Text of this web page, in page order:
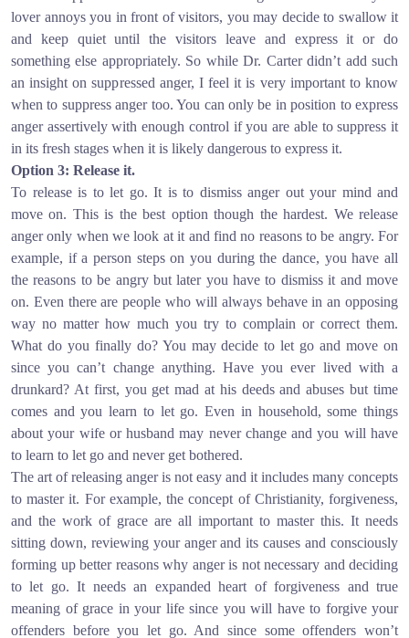
lover annoys you in front of visitors, you may decide to swallow it
and keep quiet until the visitors leave and express it or do
something else appropriately. So while Dr. Carter didn’t add such
an insight on suppressed anger, I feel it is very important to know
when to suppress anger too. You can only be in position to express
anger assertively with enough control if you are able to suppress it
in its fresh stages when it is likely dangerous to express it.
Option 3: Release it.
To release is to let go. It is to dismiss anger out your mind and
move on. This is the best option though the hardest. We release
anger only when we look at it and find no reasons to be angry. For
example, if a person steps on you during the dance, you have all
the reasons to be angry but later you have to dismiss it and move
on. Even there are people who will always behave in an opposing
way no matter how much you try to complain or correct them.
What do you finally do? You may decide to let go and move on
since you can’t change anything. Have you ever lived with a
drunkard? At first, you get mad at his deeds and abuses but time
comes and you learn to let go. Even in household, some things
about your wife or husband may never change and you will have
to learn to let go and never get bothered.
The art of releasing anger is not easy and it includes many concepts
to master it. For example, the concept of Christianity, forgiveness,
and the work of grace are all important to master this. It needs
sitting down, reviewing your anger and its causes and consciously
forming up better reasons why anger is not necessary and deciding
to let go. It needs an expanded heart of forgiveness and true
meaning of grace in your life since you will have to forgive your
offenders before you let go. And since some offenders won’t